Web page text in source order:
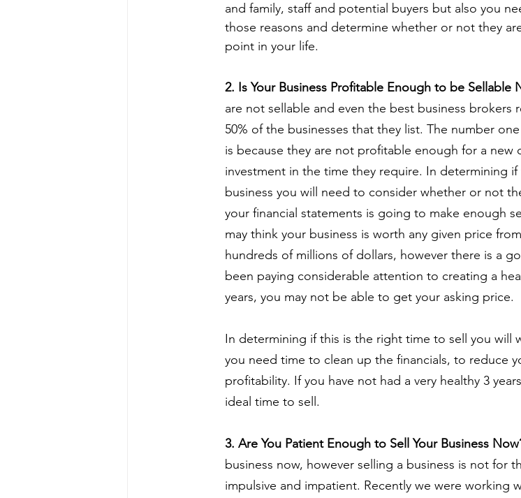
and family, staff and potential buyers but also you
those reasons and determine whether or not they
point in your life.
2. Is Your Business Profitable Enough to be Sellable
are not sellable and even the best business brokers
50% of the businesses that they list. The number
is because they are not profitable enough for a new
investment in the time they require. In determining
business you will need to consider whether or not
your financial statements is going to make enough
may think your business is worth any given price
hundreds of millions of dollars, however there is a
been paying considerable attention to creating a
years, you may not be able to get your asking price.
In determining if this is the right time to sell you will
you need time to clean up the financials, to reduce
profitability. If you have not had a very healthy 3
ideal time to sell.
3. Are You Patient Enough to Sell Your Business
business now, however selling a business is not for
impulsive and impatient. Recently we were working